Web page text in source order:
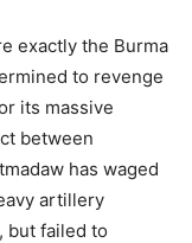
exactly the Burma
to revenge
its massive
between
has waged
artillery
but failed to